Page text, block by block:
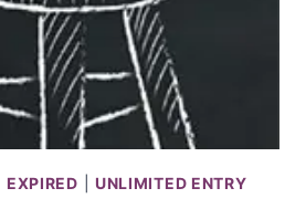
EXPIRED UNLIMITED ENTRY